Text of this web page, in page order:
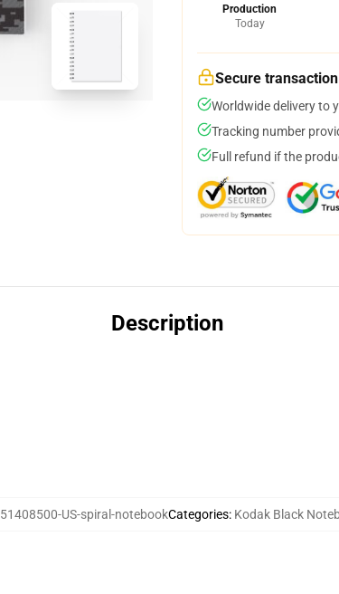
Production
Today
Secure transaction
Worldwide delivery to
Tracking number
Full refund if the
Description
51408500-US-spiral-notebookCategories: Kodak Black